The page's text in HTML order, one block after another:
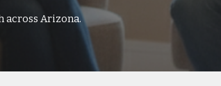
across Arizona.